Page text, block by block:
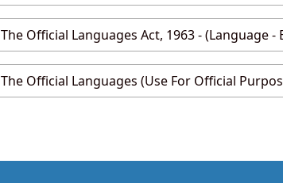
The Official Languages Act, 1963 - (Language -
The Official Languages (Use For Official